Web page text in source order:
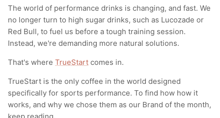
Face Masks
Hoodies & Sweats
Joggers
Shorts
Socks
Compression
Face Masks
Hoodies & Sweatshirts
Leggings
Shorts
Gymnastic Grips
Hand Care
Kid's Fitness Toys
Knee Sleeves
Face Masks
Bags & Luggage
Cargo & Outdoor
Apparel
By Colour
By Colour
Popular Gym Gear Brands
Popular Gym Equipment Brands
The world of performance drinks is changing, and fast. We
no longer turn to high sugar drinks, such as Lucozade or
Red Bull, to fuel us before a tough training session.
Instead, we're demanding more natural solutions.
That's where TrueStart comes in.
TrueStart is the only coffee in the world designed
specifically for sports performance. To find how how it
works, and why we chose them as our Brand of the month,